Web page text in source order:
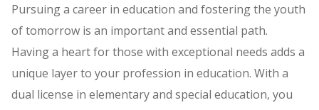
Pursuing a career in education and fostering the youth
of tomorrow is an important and essential path.
Having a heart for those with exceptional needs adds a
unique layer to your profession in education. With a
dual license in elementary and special education, you